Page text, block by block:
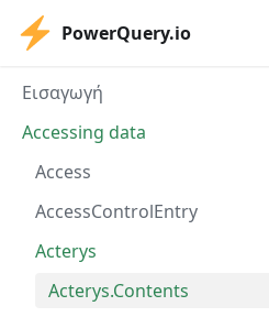
PowerQuery.io
Εισαγωγή
Accessing data
Access
AccessControlEntry
Acterys
Acterys.Contents